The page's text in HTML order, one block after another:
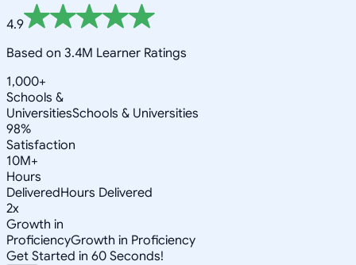
4.9
Based on 3.4M Learner Ratings
1,000+
Schools &
UniversitiesSchools & Universities
98%
Satisfaction
10M+
Hours
DeliveredHours Delivered
2x
Growth in
ProficiencyGrowth in Proficiency
Get Started in 60 Seconds!